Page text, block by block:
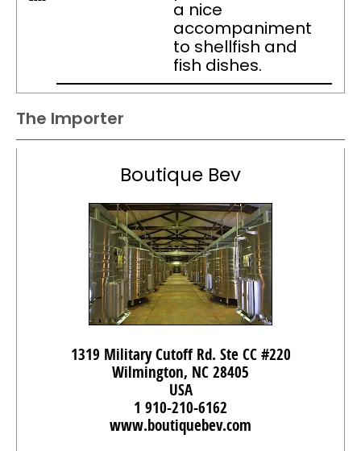
a nice
accompaniment
to shellfish and
fish dishes.
The Importer
Boutique Bev
1319 Military Cutoff Rd. Ste CC #220
Wilmington, NC 28405
USA
1 910-210-6162
www.boutiquebev.com